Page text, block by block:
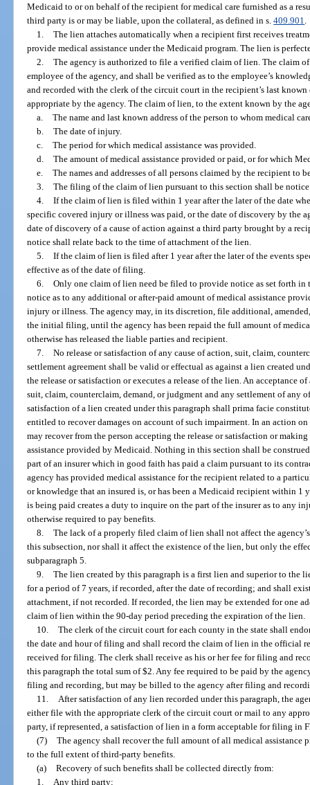
Medicaid to or on behalf of the recipient for medical care furnished as a
third party is or may be liable, upon the collateral, as defined in s.409.901
1. The lien attaches automatically when a recipient first receives
provide medical assistance under the Medicaid program. The lien is
2. The agency is authorized to file a verified claim of lien. The claim
employee of the agency, and shall be verified as to the employee’s
and recorded with the clerk of the circuit court in the recipient’s last
appropriate by the agency. The claim of lien, to the extent known by the
a. The name and last known address of the person to whom medical
b. The date of injury.
c. The period for which medical assistance was provided.
d. The amount of medical assistance provided or paid, or for which
e. The names and addresses of all persons claimed by the recipient to
3. The filing of the claim of lien pursuant to this section shall be
4. If the claim of lien is filed within 1 year after the later of the date
specific covered injury or illness was paid, or the date of discovery by the
date of discovery of a cause of action against a third party brought by a
notice shall relate back to the time of attachment of the lien.
5. If the claim of lien is filed after 1 year after the later of the events
effective as of the date of filing.
6. Only one claim of lien need be filed to provide notice as set forth
notice as to any additional or after-paid amount of medical assistance
injury or illness. The agency may, in its discretion, file additional,
the initial filing, until the agency has been repaid the full amount of
otherwise has released the liable parties and recipient.
7. No release or satisfaction of any cause of action, suit, claim,
settlement agreement shall be valid or effectual as against a lien created
the release or satisfaction or executes a release of the lien. An acceptance
suit, claim, counterclaim, demand, or judgment and any settlement of any
satisfaction of a lien created under this paragraph shall prima facie
entitled to recover damages on account of such impairment. In an action
may recover from the person accepting the release or satisfaction or
assistance provided by Medicaid. Nothing in this section shall be
part of an insurer which in good faith has paid a claim pursuant to its
agency has provided medical assistance for the recipient related to a
or knowledge that an insured is, or has been a Medicaid recipient within 1
is being paid creates a duty to inquire on the part of the insurer as to any
otherwise required to pay benefits.
8. The lack of a properly filed claim of lien shall not affect the
this subsection, nor shall it affect the existence of the lien, but only the
subparagraph 5.
9. The lien created by this paragraph is a first lien and superior to the
for a period of 7 years, if recorded, after the date of recording; and shall
attachment, if not recorded. If recorded, the lien may be extended for one
claim of lien within the 90-day period preceding the expiration of the lien.
10. The clerk of the circuit court for each county in the state shall
the date and hour of filing and shall record the claim of lien in the official
received for filing. The clerk shall receive as his or her fee for filing and
this paragraph the total sum of $2. Any fee required to be paid by the
filing and recording, but may be billed to the agency after filing and
11.
After satisfaction of any lien recorded under this paragraph, the
either file with the appropriate clerk of the circuit court or mail to any
party, if represented, a satisfaction of lien in a form acceptable for filing in
(7) The agency shall recover the full amount of all medical
to the full extent of third-party benefits.
(a) Recovery of such benefits shall be collected directly from:
1.
Any third party;